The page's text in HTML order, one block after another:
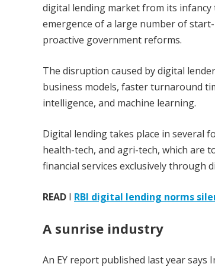
digital lending market from its
emergence of a large number of
proactive government reforms.
The disruption caused by digital
business models, faster turnaround
intelligence, and machine learning.
Digital lending takes place in several
health-tech, and agri-tech, which are
financial services exclusively through
READ I RBI digital lending norms
A sunrise industry
An EY report published last year says